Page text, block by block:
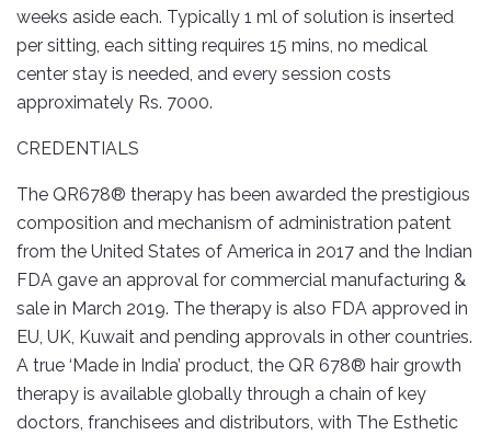
weeks aside each. Typically 1 ml of solution is inserted
per sitting, each sitting requires 15 mins, no medical
center stay is needed, and every session costs
approximately Rs. 7000.
CREDENTIALS
The QR678® therapy has been awarded the prestigious
composition and mechanism of administration patent
from the United States of America in 2017 and the Indian
FDA gave an approval for commercial manufacturing &
sale in March 2019. The therapy is also FDA approved in
EU, UK, Kuwait and pending approvals in other countries.
A true ‘Made in India’ product, the QR 678® hair growth
therapy is available globally through a chain of key
doctors, franchisees and distributors, with The Esthetic